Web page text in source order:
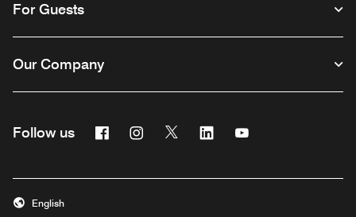
For Guests
Our Company
Follow us FacebookInstagram
Twitter Linkedin
English